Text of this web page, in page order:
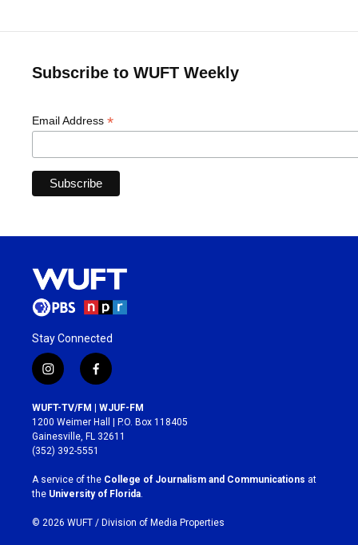
Subscribe to WUFT Weekly
Email Address *
Stay Connected
i
n
s
t
a
g
r
a
m
f
a
c
e
b
o
k
WUFT-TV/FM | WJUF-FM
1200 Weimer Hall | P.O. Box 118405
Gainesville, FL 32611
(352) 392-5551
A service of the College of Journalism and Communications at
the University of Florida.
© 2026 WUFT / Division of Media Properties